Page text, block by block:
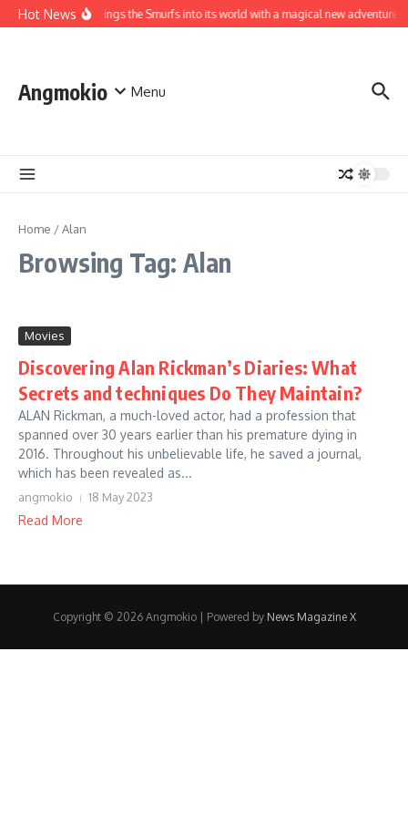
Skip to content
Hot NewsWorld brings the Smurfs into its world with a magical new adventure
Angmokio Menu
Home /Alan
Browsing Tag: Alan
Movies
Discovering Alan Rickman’s Diaries: What
Secrets and techniques Do They Maintain?
ALAN Rickman, a much-loved actor, had a profession that
spanned over 30 years earlier than his premature dying in
2016. Throughout his unbelievable life, he saved a journal,
which has been revealed as...
angmokio 18 May 2023
Read More
Copyright © 2026 Angmokio | Powered by News Magazine X